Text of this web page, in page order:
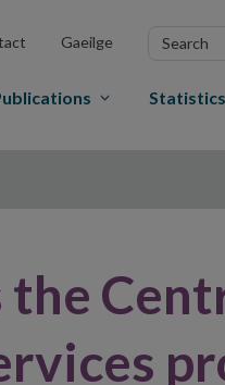
Gaeilge
Search
Statistics